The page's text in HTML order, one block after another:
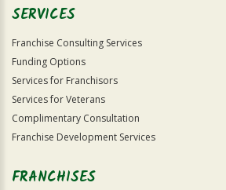
SERVICES
Franchise Consulting Services
Funding Options
Services for Franchisors
Services for Veterans
Complimentary Consultation
Franchise Development Services
FRANCHISES